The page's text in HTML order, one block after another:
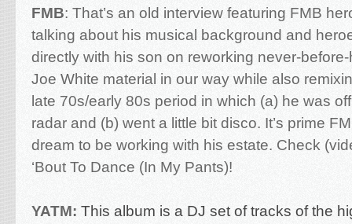
FMB: That’s an old interview featuring FMB
talking about his musical background and
directly with his son on reworking never-
Joe White material in our way while also
late 70s/early 80s period in which (a) he was
radar and (b) went a little bit disco. It’s prime
dream to be working with his estate. Check
‘Bout To Dance (In My Pants)!
YATM: This album is a DJ set of tracks of the